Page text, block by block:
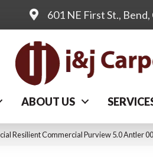
601 NE First St.,
ABOUT US
Resilient Commercial Purview 5.0 Antler